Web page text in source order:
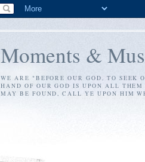
Moments &
WE ARE "BEFORE OUR GOD, TO SEEK
HAND OF OUR GOD IS UPON ALL
MAY BE FOUND, CALL YE UPON HIM